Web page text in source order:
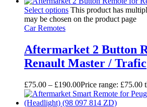
Select options This product has
may be chosen on the product page
Car Remotes
Aftermarket 2 Button
Renault Master / Trafic
£75.00 – £190.00Price range: £75.00